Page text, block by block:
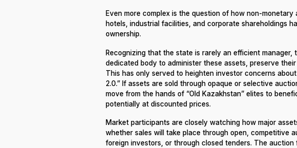
Even more complex is the question of how non-monetary
hotels, industrial facilities, and corporate shareholdings
ownership.
Recognizing that the state is rarely an efficient manager,
dedicated body to administer these assets, preserve
This has only served to heighten investor concerns
2.0.” If assets are sold through opaque or selective
move from the hands of “Old Kazakhstan” elites to
potentially at discounted prices.
Market participants are closely watching how major
whether sales will take place through open, competitive
foreign investors, or through closed tenders. The auction